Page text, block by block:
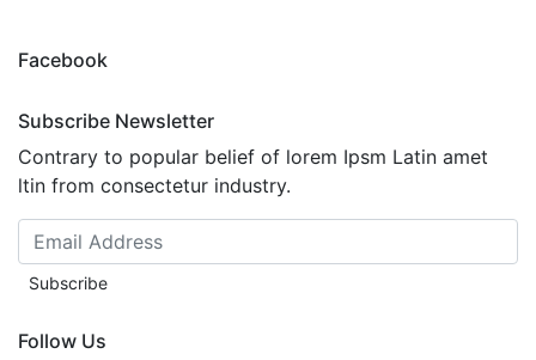
Facebook
Subscribe Newsletter
Contrary to popular belief of lorem Ipsm Latin amet
ltin from consectetur industry.
Subscribe
Follow Us